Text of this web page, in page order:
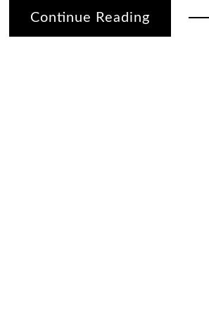
Continue Reading